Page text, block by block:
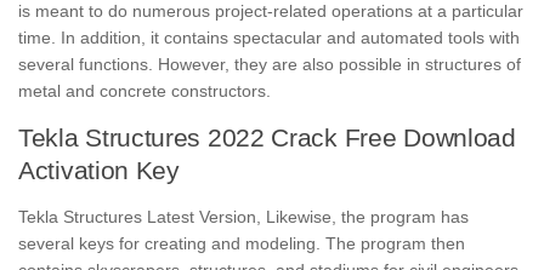
is meant to do numerous project-related operations at a particular
time. In addition, it contains spectacular and automated tools with
several functions. However, they are also possible in structures of
metal and concrete constructors.
Tekla Structures 2022 Crack Free Download
Activation Key
Tekla Structures Latest Version, Likewise, the program has
several keys for creating and modeling. The program then